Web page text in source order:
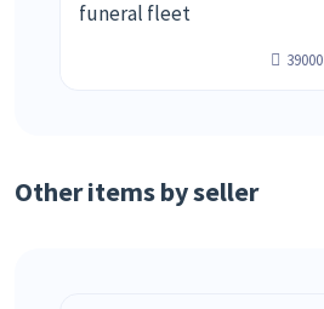
funeral fleet
39000
Other items by seller